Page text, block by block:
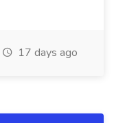
17 days ago